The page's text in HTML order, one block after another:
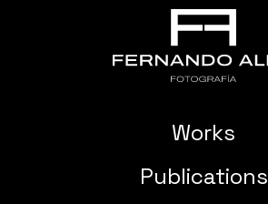
Works
Publications